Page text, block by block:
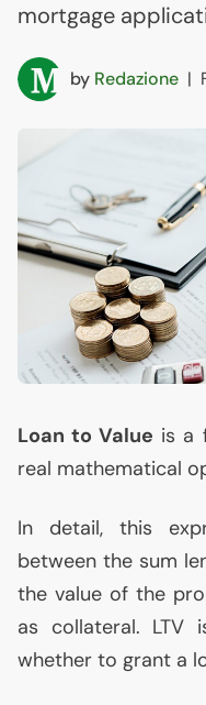
mortgage
by Redazione |
Loan to Value is a
real mathematical
In detail, this
between the sum
the value of the
as collateral. LTV
whether to grant a